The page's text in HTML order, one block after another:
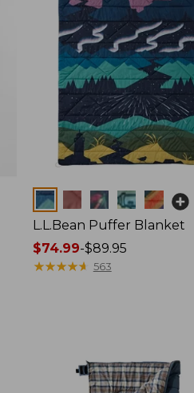
Colors
L.L.Bean Puffer Blanket
Price
range
$74.99-$89.95
★★★★★
★★★★★ 563